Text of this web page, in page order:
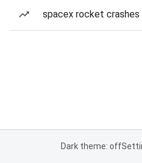
spacex rocket
Dark theme: off